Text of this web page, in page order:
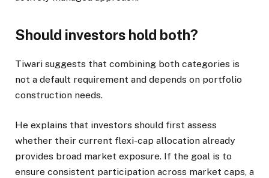
Should investors hold both?
Tiwari suggests that combining both categories is
not a default requirement and depends on portfolio
construction needs.
He explains that investors should first assess
whether their current flexi-cap allocation already
provides broad market exposure. If the goal is to
ensure consistent participation across market caps, a